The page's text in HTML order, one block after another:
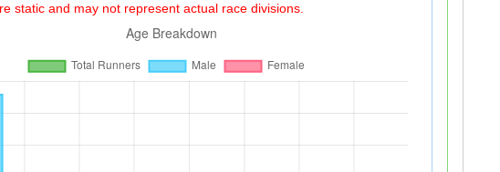
static and may not represent actual race divisions.